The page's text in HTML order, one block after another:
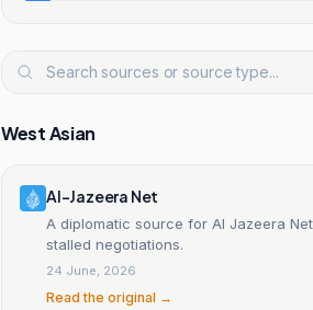
West Asian
Al-Jazeera Net
A diplomatic source for Al Jazeera
stalled negotiations.
24 June, 2026
Read the original →